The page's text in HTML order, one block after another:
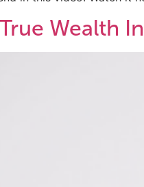
Wealth